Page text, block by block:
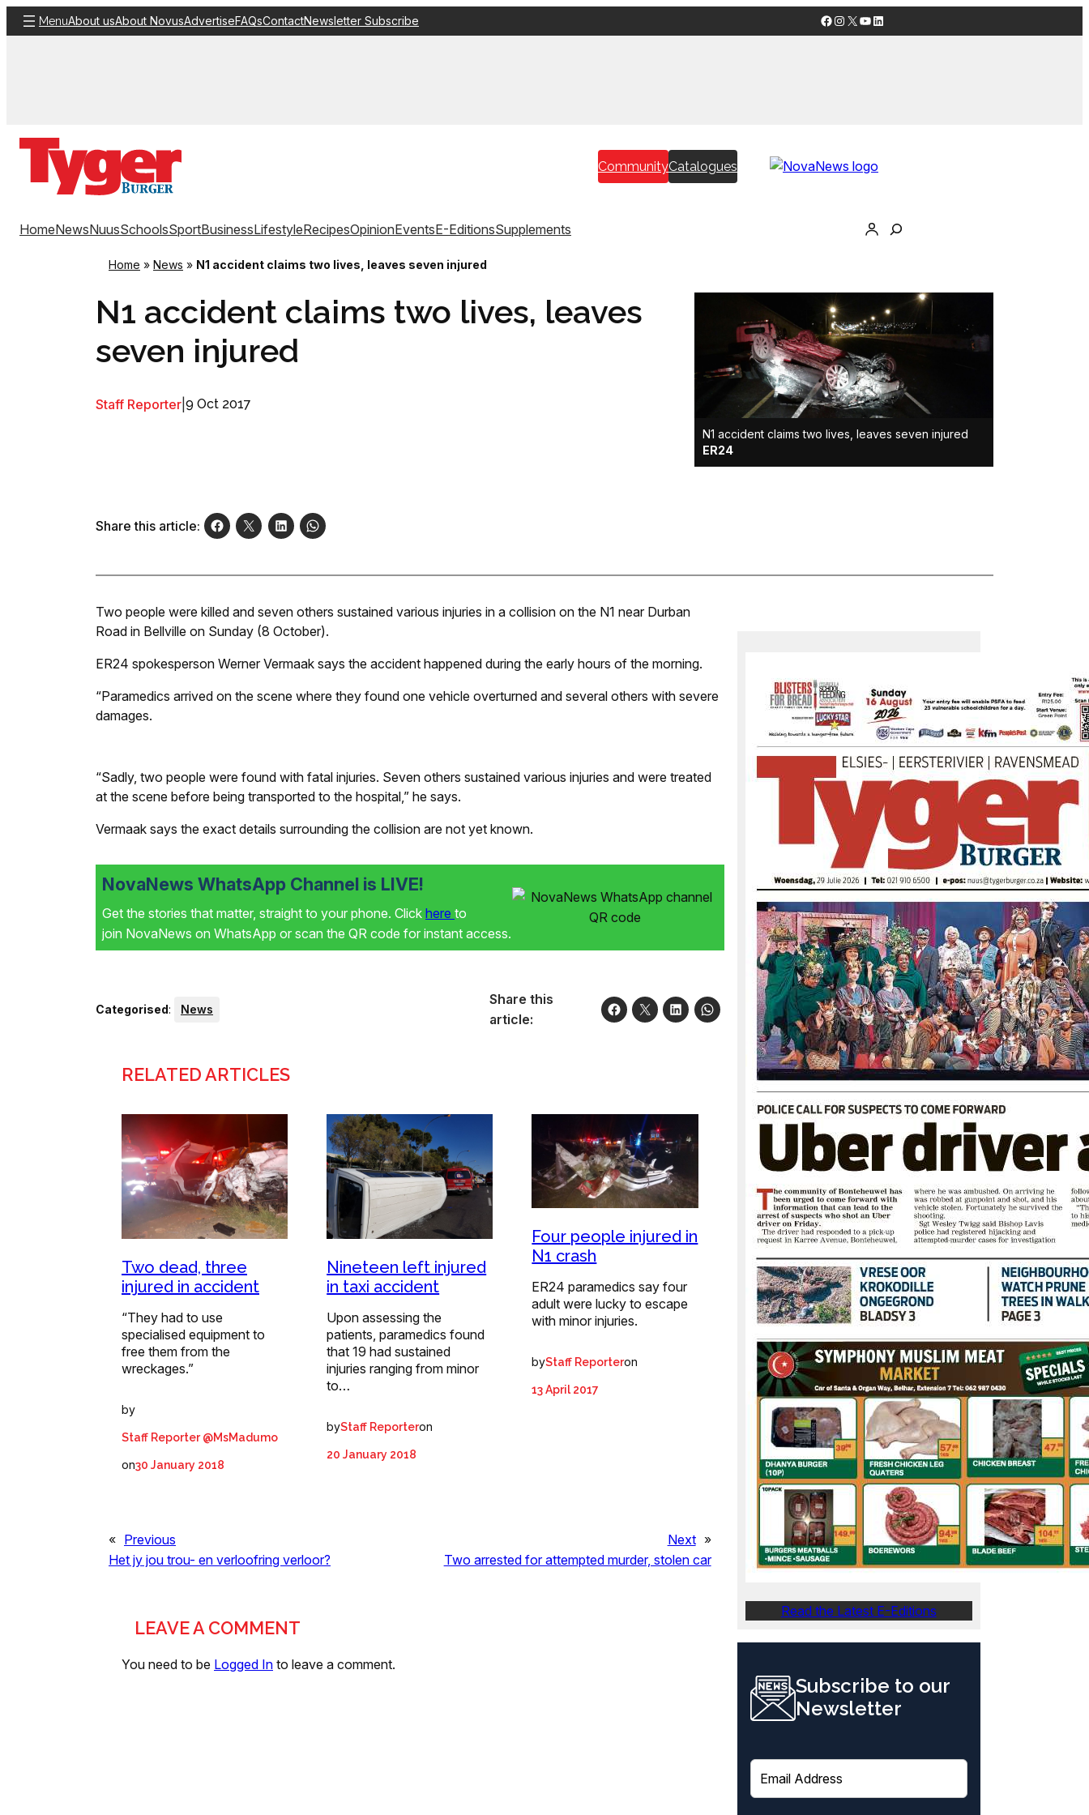
Skip
to
MenuAbout usAbout NovusAdvertiseFAQsContactNewsletter Subscribe Facebook
Instagram
X YouTube
LinkedIn
CommunityCatalogues
HomeNewsNuusSchoolsSportBusinessLifestyleRecipesOpinionEventsE-EditionsSupplements
Home » News » N1 accident claims two lives, leaves seven injured
N1 accident claims two lives, leaves
seven injured
Staff Reporter 9 Oct 2017
Share this article:
N1 accident claims two lives, leaves seven injured
ER24
Two people were killed and seven others sustained various injuries in a collision on the N1 near Durban
Road in Bellville on Sunday (8 October).
ER24 spokesperson Werner Vermaak says the accident happened during the early hours of the morning.
“Paramedics arrived on the scene where they found one vehicle overturned and several others with severe
damages.
“Sadly, two people were found with fatal injuries. Seven others sustained various injuries and were treated
at the scene before being transported to the hospital,” he says.
Vermaak says the exact details surrounding the collision are not yet known.
NovaNews WhatsApp Channel is LIVE!
Get the stories that matter, straight to your phone. Click here to
join NovaNews on WhatsApp or scan the QR code for instant access.
Categorised: News
Share this
article:
RELATED ARTICLES
Two dead, three
injured in accident
“They had to use
specialised equipment to
free them from the
wreckages.”
by
Staff Reporter @MsMadumo
on30 January 2018
Nineteen left injured
in taxi accident
Upon assessing the
patients, paramedics found
that 19 had sustained
injuries ranging from minor
to…
byStaff Reporteron
20 January 2018
Four people injured in
N1 crash
ER24 paramedics say four
adult were lucky to escape
with minor injuries.
byStaff Reporteron
13 April 2017
« Previous
Het jy jou trou- en verloofring verloor?
Next »
Two arrested for attempted murder, stolen car
LEAVE A COMMENT
You need to be Logged In to leave a comment.
Read the Latest E-Editions
Subscribe to our
Newsletter
E